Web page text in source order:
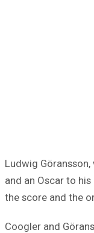
Ludwig
and an Oscar to
the score and the
Coogler and